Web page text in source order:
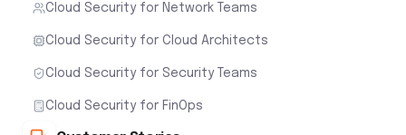
Cloud Security for Network Teams
Cloud Security for Cloud Architects
Cloud Security for Security Teams
Cloud Security for FinOps